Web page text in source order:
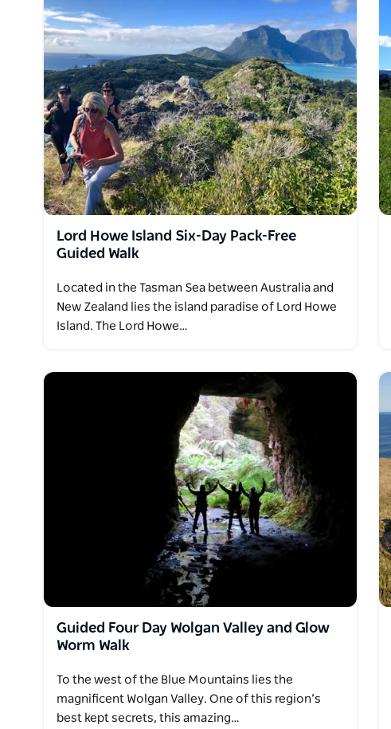
Lord Howe Island Six-Day Pack-Free
Guided Walk
Located in the Tasman Sea between Australia and
New Zealand lies the island paradise of Lord Howe
Island. The Lord Howe…
Guided Four Day Wolgan Valley and Glow
Worm Walk
To the west of the Blue Mountains lies the
magnificent Wolgan Valley. One of this region’s
best kept secrets, this amazing…